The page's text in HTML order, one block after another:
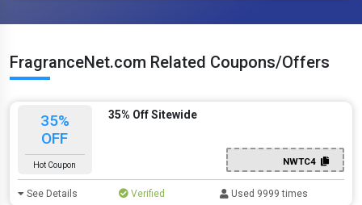
FragranceNet.com Related Coupons/Offers
35%
OFF
Hot Coupon
35% Off Sitewide
NWTC4
See Details Verified Used 9999 times